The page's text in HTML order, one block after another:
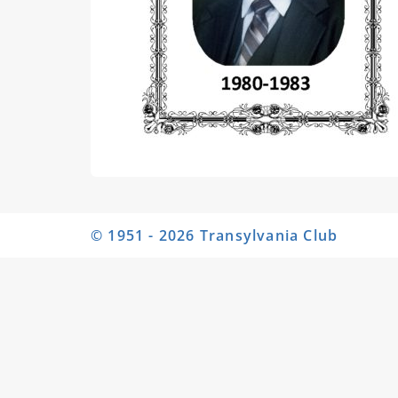
© 1951 - 2026 Transylvania Club